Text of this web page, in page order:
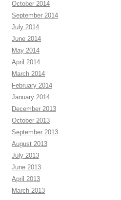
October 2014
September 2014
July 2014
June 2014
May 2014
April 2014
March 2014
February 2014
January 2014
December 2013
October 2013
September 2013
August 2013
July 2013
June 2013
April 2013
March 2013